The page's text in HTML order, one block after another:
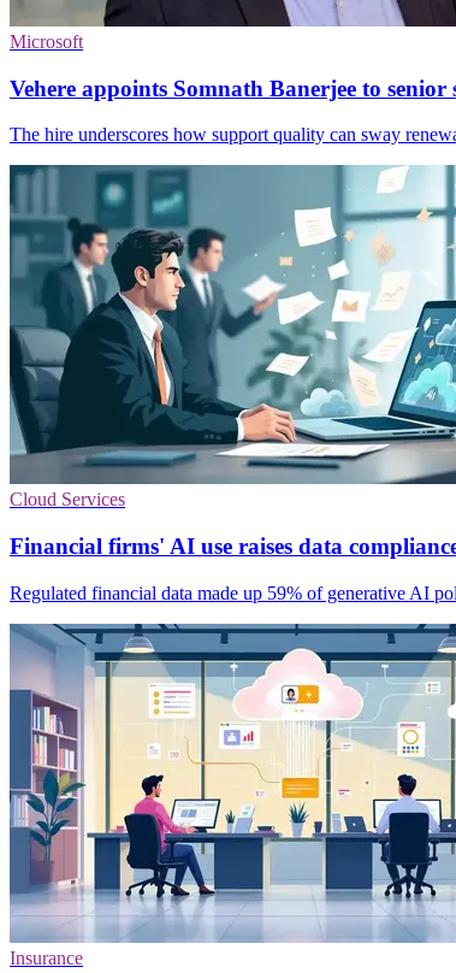
Microsoft
Vehere appoints Somnath Banerjee to
The hire underscores how support quality can sway
Cloud Services
Financial firms' AI use raises data
Regulated financial data made up 59% of generative AI
Insurance